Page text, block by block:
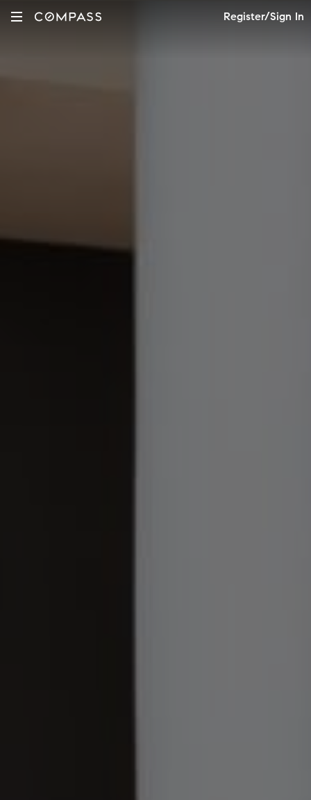
Register/Sign In